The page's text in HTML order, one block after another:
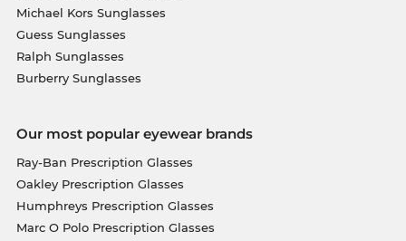
Michael Kors Sunglasses
Guess Sunglasses
Ralph Sunglasses
Burberry Sunglasses
Our most popular eyewear brands
Ray-Ban Prescription Glasses
Oakley Prescription Glasses
Humphreys Prescription Glasses
Marc O Polo Prescription Glasses